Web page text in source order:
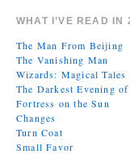
WHAT I’VE READ IN
The Man From Beijing
The Vanishing Man
Wizards: Magical
The Darkest Evening
Fortress on the Sun
Changes
Turn Coat
Small Favor